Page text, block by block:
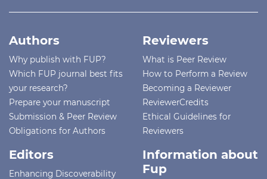
Authors
Why publish with FUP?
Which FUP journal best fits
your research?
Prepare your manuscript
Submission & Peer Review
Obligations for Authors
Reviewers
What is Peer Review
How to Perform a Review
Becoming a Reviewer
ReviewerCredits
Ethical Guidelines for
Reviewers
Editors
Enhancing Discoverability
Information about
Fup